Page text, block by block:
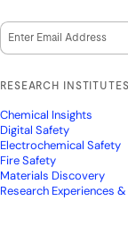
Email Opt-In
RESEARCH INSTITUTES
Chemical Insights
Digital Safety
Electrochemical Safety
Fire Safety
Materials Discovery
Research Experiences